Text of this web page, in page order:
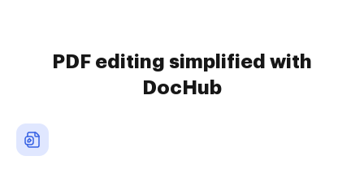
PDF editing simplified with
DocHub